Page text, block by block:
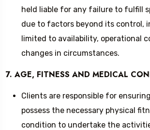
held liable for any failure to fulfill
due to factors beyond its control,
limited to availability, operational
changes in circumstances.
7. AGE, FITNESS AND MEDICAL
Clients are responsible for
possess the necessary physical
condition to undertake the